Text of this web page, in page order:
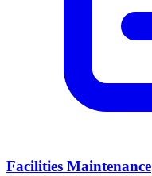
Facilities Maintenance